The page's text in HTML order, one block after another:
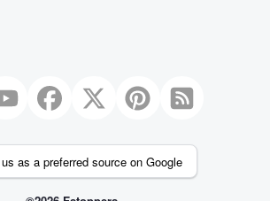
as a preferred source on Google